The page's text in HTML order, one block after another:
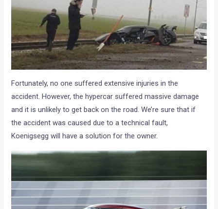
Fortunately, no one suffered extensive injuries in the
accident. However, the hypercar suffered massive damage
and it is unlikely to get back on the road. We’re sure that if
the accident was caused due to a technical fault,
Koenigsegg will have a solution for the owner.